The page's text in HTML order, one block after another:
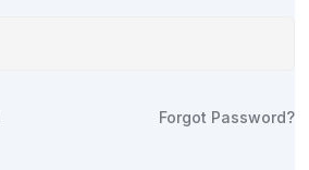
Forgot Password?